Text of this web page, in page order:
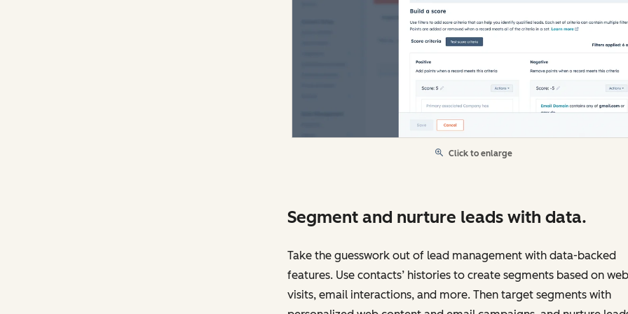
Click to enlarge
Segment and nurture leads with data.
Take the guesswork out of lead management with data-backed
features. Use contacts’ histories to create segments based on
visits, email interactions, and more. Then target segments with